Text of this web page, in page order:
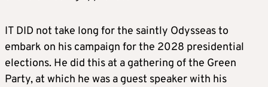
IT DID not take long for the saintly Odysseas to
embark on his campaign for the 2028 presidential
elections. He did this at a gathering of the Green
Party, at which he was a guest speaker with his